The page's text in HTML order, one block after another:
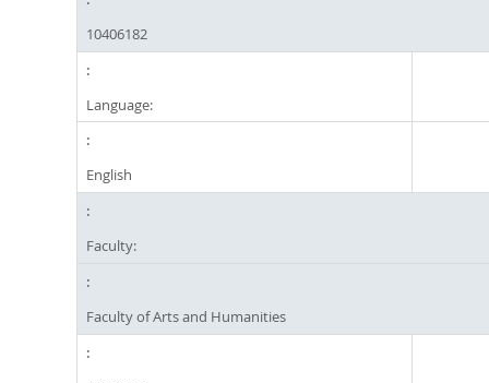
10406182
Language:
English
Faculty:
Faculty of Arts and Humanities